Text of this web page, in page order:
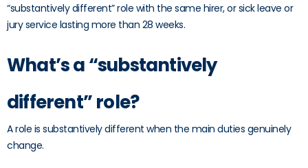
“substantively different” role with the same hirer, or sick leave or
jury service lasting more than 28 weeks.
What’s a “substantively
different” role?
A role is substantively different when the main duties genuinely
change.